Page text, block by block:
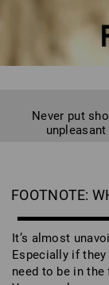
spend the
Never put
FOOTNOTE:
It’s almost
Especially if
need to be in the